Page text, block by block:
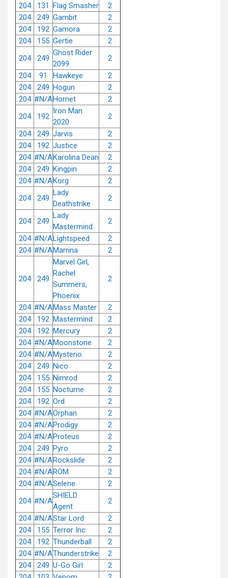
204
131 Flag Smasher
2
204
249 Gambit
2
204
192 Gamora
2
204
155 Gertie
2
204
249
Ghost Rider
2099
2
204
91 Hawkeye
2
204
249 Hogun
2
204 #N/AHornet
2
204
192
Iron Man
2020
2
204
249 Jarvis
2
204
192 Justice
2
204 #N/AKarolina Dean
2
204
249 Kingpin
2
204 #N/AKorg
2
204
249
Lady
Deathstrike
2
204 249
Lady
Mastermind
2
204 #N/ALightspeed
2
204 #N/AMarrina 2
204 249
Marvel Girl,
Rachel
Summers,
Phoenix
2
204 #N/AMass Master
2
204
192 Mastermind
2
204
192 Mercury
2
204 #N/AMoonstone
2
204 #N/AMysterio
2
204
249 Nico
2
204
155 Nimrod
2
204
155 Nocturne
2
204
192 Ord
2
204 #N/AOrphan
2
204 #N/AProdigy
2
204 #N/AProteus
2
204
249 Pyro
2
204 #N/ARockslide
2
204 #N/AROM
2
204 #N/ASelene
2
204 #N/A
SHIELD
Agent
2
204 #N/AStar Lord
2
204
155 Terror Inc.
2
204
192 Thunderball
2
204 #N/AThunderstrike
2
204
249 U-Go Girl
2